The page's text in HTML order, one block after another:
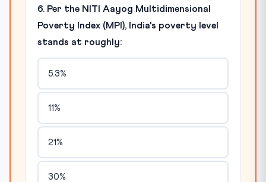
6. Per the NITI Aayog Multidimensional
Poverty Index (MPI), India's poverty level
stands at roughly:
5.3%
11%
21%
30%